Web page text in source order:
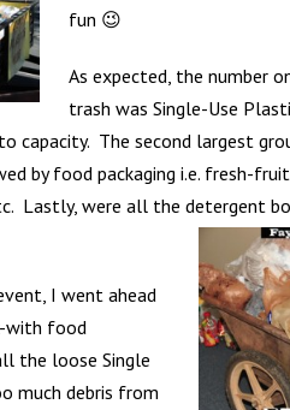
fun 😉
As expected, the number
trash was Single-Use
capacity. The second largest
by food packaging i.e. fresh-
Lastly, were all the detergent
I went ahead
with food
the loose Single
much debris from